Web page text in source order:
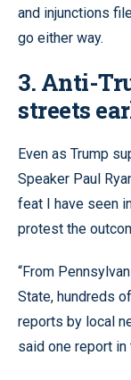
and injunctions
go either way.
3. Anti-
streets
Even as Trump
Speaker Paul
feat I have seen
protest the
“From
State, hundreds
reports by local
said one report in